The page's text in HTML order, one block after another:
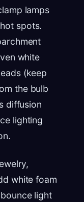
lamps
spots.
white
(keep
the bulb
diffusion
lighting
white foam
light